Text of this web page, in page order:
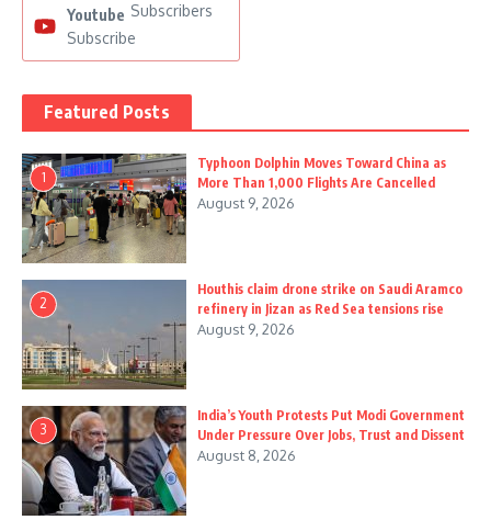
Youtube Subscribers
Subscribe
Featured Posts
1
Typhoon Dolphin Moves Toward China as
More Than 1,000 Flights Are Cancelled
August 9, 2026
2
Houthis claim drone strike on Saudi Aramco
refinery in Jizan as Red Sea tensions rise
August 9, 2026
3
India’s Youth Protests Put Modi Government
Under Pressure Over Jobs, Trust and Dissent
August 8, 2026